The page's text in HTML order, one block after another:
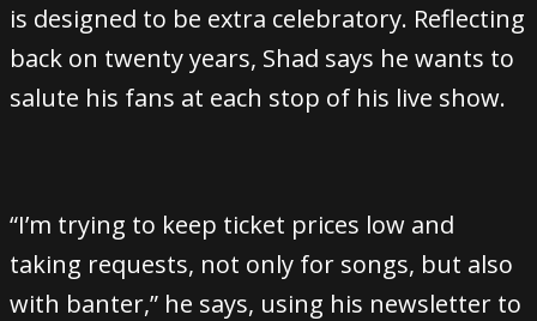
is designed to be extra celebratory. Reflecting
back on twenty years, Shad says he wants to
salute his fans at each stop of his live show.
“I’m trying to keep ticket prices low and
taking requests, not only for songs, but also
with banter,” he says, using his newsletter to